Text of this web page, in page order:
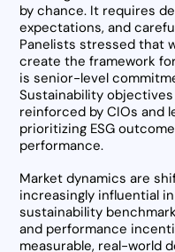
by chance. It requires
expectations, and
Panelists stressed that
create the framework
is senior-level
Sustainability
reinforced by CIOs and
prioritizing ESG
performance.
Market dynamics are
increasingly influential
sustainability
and performance
measurable, real-world